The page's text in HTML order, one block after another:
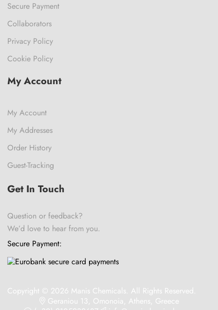
Secure Payment
Collaborators
Privacy Policy
Cookie Policy
My Account
My Account
My Addresses
Order History
Guest-Tracking
Get In Touch
Question or feedback?
We’d love to hear from you.
Secure Payment:
Copyright © 2026 Manis Chemicals. All Rights Reserved.
Geraniou 13, Omonoia, Athens, Greece